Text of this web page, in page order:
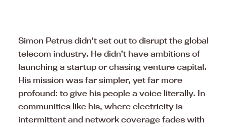
Simon Petrus didn’t set out to disrupt the global
telecom industry. He didn’t have ambitions of
launching a startup or chasing venture capital.
His mission was far simpler, yet far more
profound: to give his people a voice literally. In
communities like his, where electricity is
intermittent and network coverage fades with